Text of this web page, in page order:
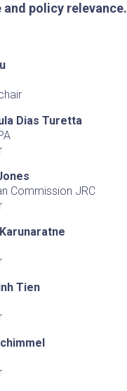
policy relevance.
Dias Turetta
Commission JRC
Tien